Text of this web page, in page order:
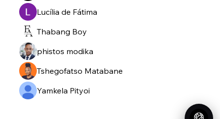
Lucília de Fátima
Thabang Boy
phistos modika
Tshegofatso Matabane
Yamkela Pityoi